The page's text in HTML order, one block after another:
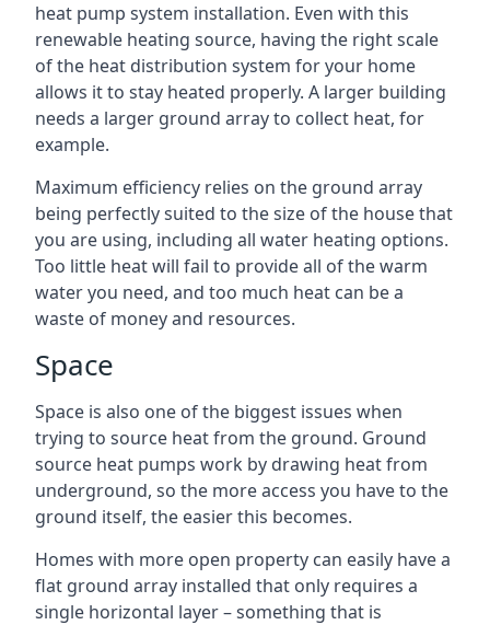
heat pump system installation. Even with this
renewable heating source, having the right scale
of the heat distribution system for your home
allows it to stay heated properly. A larger building
needs a larger ground array to collect heat, for
example.
Maximum efficiency relies on the ground array
being perfectly suited to the size of the house that
you are using, including all water heating options.
Too little heat will fail to provide all of the warm
water you need, and too much heat can be a
waste of money and resources.
Space
Space is also one of the biggest issues when
trying to source heat from the ground. Ground
source heat pumps work by drawing heat from
underground, so the more access you have to the
ground itself, the easier this becomes.
Homes with more open property can easily have a
flat ground array installed that only requires a
single horizontal layer – something that is